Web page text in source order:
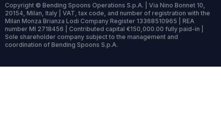
Copyright © Bending Spoons Operations S.p.A. | Via Nino Bonnet 10,
20154, Milan, Italy | VAT, tax code, and number of registration with the
Milan Monza Brianza Lodi Company Register 13368510965 | REA
number MI 2718456 | Contributed capital €150,000.00 fully paid-in |
Sole shareholder company subject to the management and
coordination of Bending Spoons S.p.A.